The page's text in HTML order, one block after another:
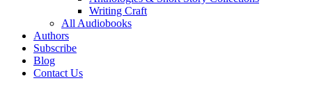
Writing Craft
All Audiobooks
Authors
Subscribe
Blog
Contact Us